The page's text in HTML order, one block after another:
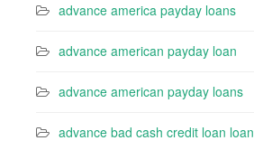
advance america payday loans
advance american payday loan
advance american payday loans
advance bad cash credit loan loan